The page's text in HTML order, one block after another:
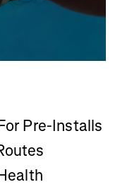
Pre-Installs